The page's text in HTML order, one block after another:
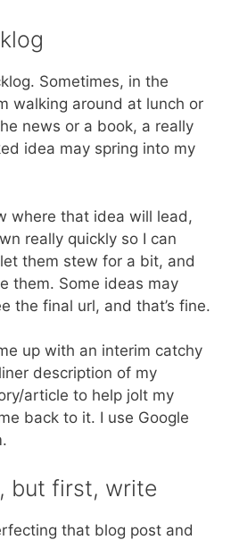
Sometimes, in the
walking around at lunch or
news or a book, a really
idea may spring into my
where that idea will lead,
really quickly so I can
them stew for a bit, and
them. Some ideas may
the final url, and that’s fine.
up with an interim catchy
description of my
article to help jolt my
back to it. I use Google
but first, write
that blog post and